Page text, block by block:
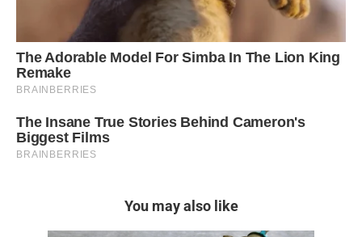
You may also like